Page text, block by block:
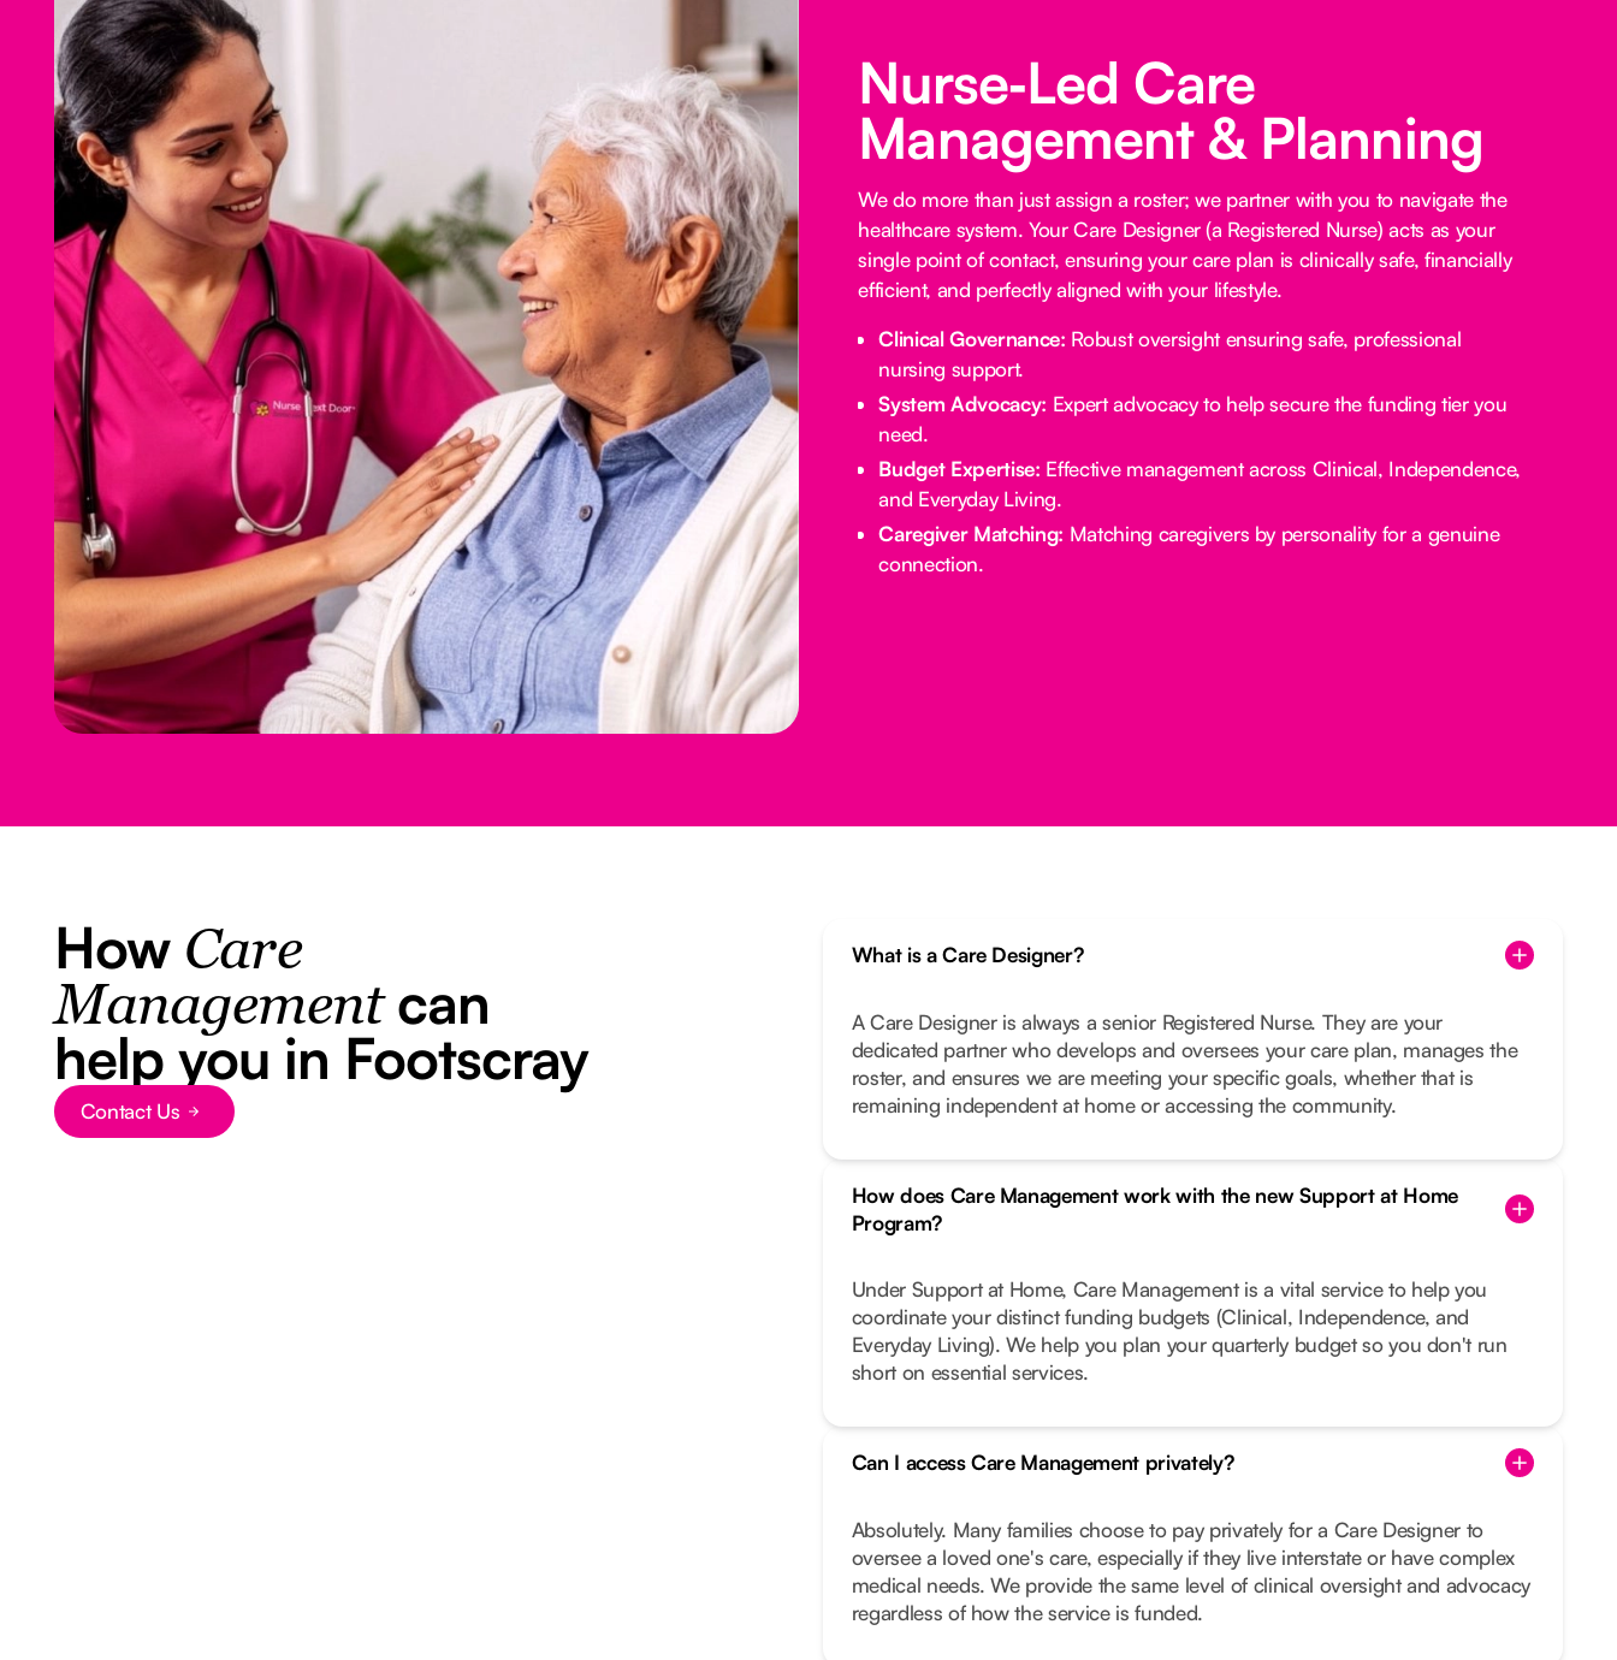
Nurse‑Led Care
Management & Planning
We do more than just assign a roster; we partner with you to navigate the
healthcare system. Your Care Designer (a Registered Nurse) acts as your
single point of contact, ensuring your care plan is clinically safe, financially
efficient, and perfectly aligned with your lifestyle.
Clinical Governance: Robust oversight ensuring safe, professional
nursing support.
System Advocacy: Expert advocacy to help secure the funding tier you
need.
Budget Expertise: Effective management across Clinical, Independence,
and Everyday Living.
Caregiver Matching: Matching caregivers by personality for a genuine
connection.
How Care
Managementcan
help you in Footscray
Button Text
Contact Us
What is a Care Designer?
A Care Designer is always a senior Registered Nurse. They are your
dedicated partner who develops and oversees your care plan, manages the
roster, and ensures we are meeting your specific goals, whether that is
remaining independent at home or accessing the community.
How does Care Management work with the new Support at Home
Program?
Under Support at Home, Care Management is a vital service to help you
coordinate your distinct funding budgets (Clinical, Independence, and
Everyday Living). We help you plan your quarterly budget so you don't run
short on essential services.
Can I access Care Management privately?
Absolutely. Many families choose to pay privately for a Care Designer to
oversee a loved one's care, especially if they live interstate or have complex
medical needs. We provide the same level of clinical oversight and advocacy
regardless of how the service is funded.